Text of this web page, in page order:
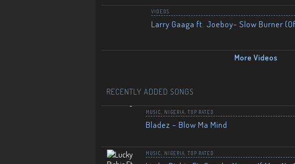
VIDEOS
Larry Gaaga ft. Joeboy- Slow Burner
More Videos
RECENTLY ADDED SONGS
MUSIC NIGERIA TOP RATED
Bladez – Blow Ma Mind
MUSIC NIGERIA TOP RATED